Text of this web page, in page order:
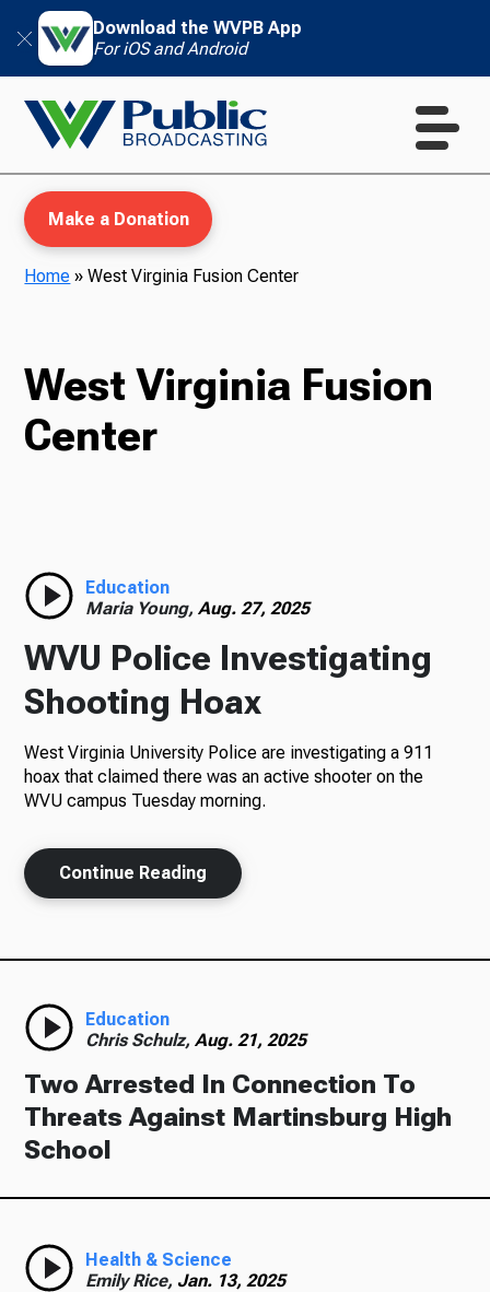
Download the WVPB App
For iOS and Android
TV
Podcasts
News
About Us
Ways to Give
Make a Donation
Home »West Virginia Fusion Center
West Virginia Fusion
Center
Education
Maria Young,Aug. 27, 2025
WVU Police Investigating
Shooting Hoax
West Virginia University Police are investigating a 911
hoax that claimed there was an active shooter on the
WVU campus Tuesday morning.
Continue Reading
Education
Chris Schulz,Aug. 21, 2025
Two Arrested In Connection To
Threats Against Martinsburg High
School
Health & Science
Emily Rice, Jan. 13, 2025